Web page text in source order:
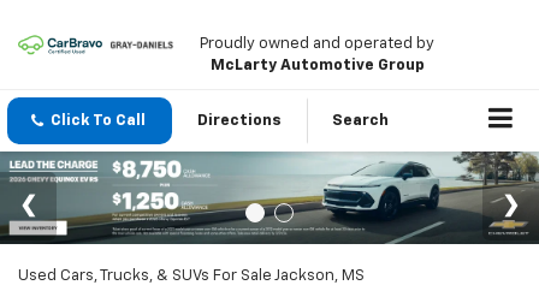
Proudly owned and operated by
McLarty Automotive Group
Click To Call Directions Search
Used Cars, Trucks, & SUVs For Sale Jackson, MS